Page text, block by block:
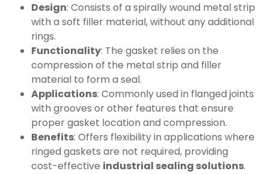
Design: Consists of a spirally wound metal strip
with a soft filler material, without any additional
rings.
Functionality: The gasket relies on the
compression of the metal strip and filler
material to form a seal.
Applications: Commonly used in flanged joints
with grooves or other features that ensure
proper gasket location and compression.
Benefits: Offers flexibility in applications where
ringed gaskets are not required, providing
cost-effective industrial sealing solutions.